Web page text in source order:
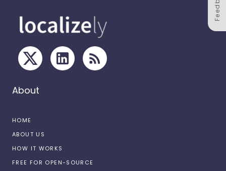
About
HOME
ABOUT US
HOW IT WORKS
FREE FOR OPEN-SOURCE